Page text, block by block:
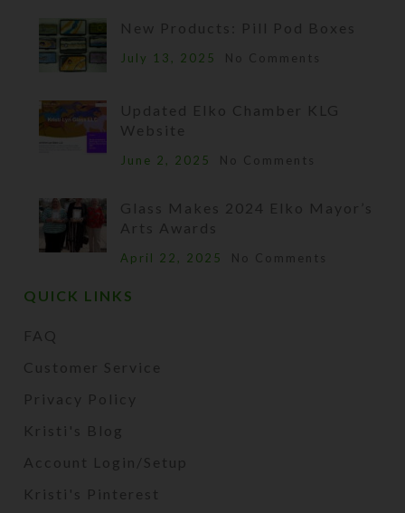
New Products: Pill Pod Boxes
July 13, 2025 No Comments
Updated Elko Chamber KLG
Website
June 2, 2025 No Comments
Glass Makes 2024 Elko Mayor’s
Arts Awards
April 22, 2025 No Comments
QUICK LINKS
FAQ
Customer Service
Privacy Policy
Kristi's Blog
Account Login/Setup
Kristi's Pinterest